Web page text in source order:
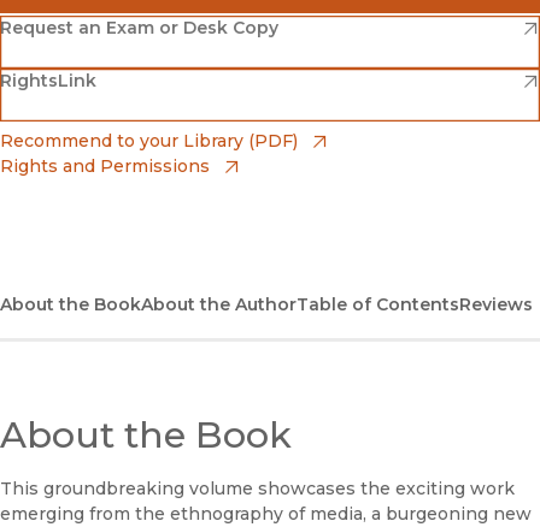
Amazon
(opens in new window)
Barnes & Noble
(opens in new window)
Bookshop
(opens in new window)
Request an Exam or Desk Copy
(opens in new window)
RightsLink
(opens in new window)
Recommend to your Library (PDF)
Rights and Permissions
About the BookAbout the AuthorTable of ContentsReviews
About the Book
This groundbreaking volume showcases the exciting work
emerging from the ethnography of media, a burgeoning new